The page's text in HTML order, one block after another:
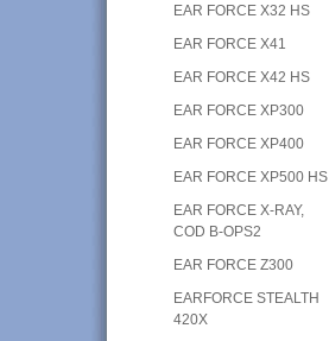
EAR FORCE X32 HS
EAR FORCE X41
EAR FORCE X42 HS
EAR FORCE XP300
EAR FORCE XP400
EAR FORCE XP500 HS
EAR FORCE X-RAY,
COD B-OPS2
EAR FORCE Z300
EARFORCE STEALTH
420X